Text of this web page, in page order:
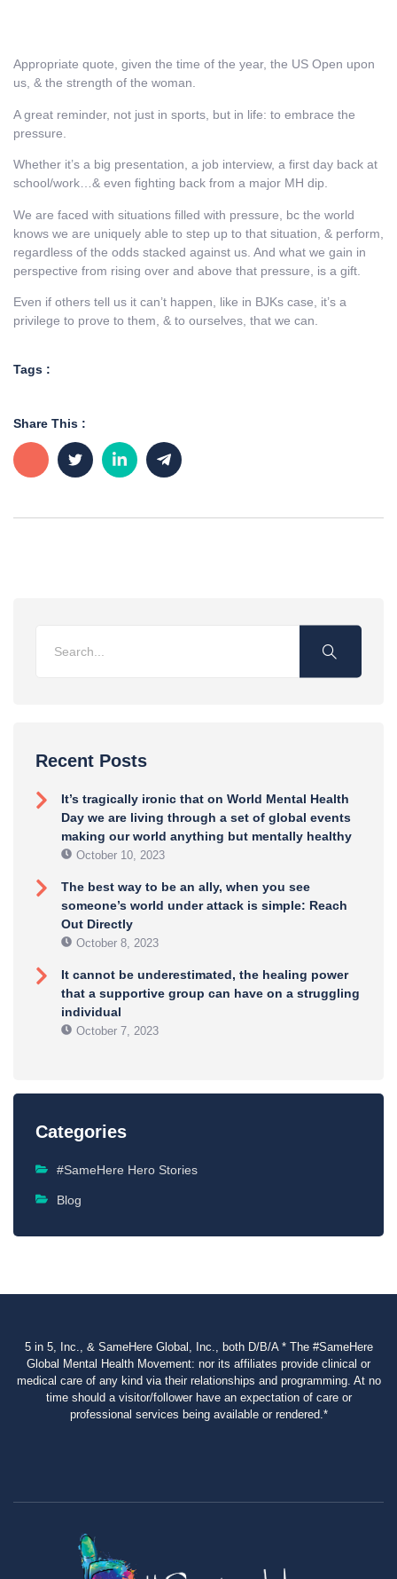
Recent Posts
It’s tragically ironic that on World Mental Health
Day we are living through a set of global events
making our world anything but mentally healthy
October 10, 2023
The best way to be an ally, when you see
someone’s world under attack is simple: Reach
Out Directly
October 8, 2023
It cannot be underestimated, the healing power
that a supportive group can have on a struggling
individual
October 7, 2023
Categories
#SameHere Hero Stories
Blog
Appropriate quote, given the time of the year, the US Open upon
us, & the strength of the woman.
A great reminder, not just in sports, but in life: to embrace the
pressure.
Whether it’s a big presentation, a job interview, a first day back at
school/work…& even fighting back from a major MH dip.
We are faced with situations filled with pressure, bc the world
knows we are uniquely able to step up to that situation, & perform,
regardless of the odds stacked against us. And what we gain in
perspective from rising over and above that pressure, is a gift.
Even if others tell us it can’t happen, like in BJKs case, it’s a
privilege to prove to them, & to ourselves, that we can.
Tags :
Share This :
5 in 5, Inc., & SameHere Global, Inc., both D/B/A * The #SameHere
Global Mental Health Movement: nor its affiliates provide clinical or
medical care of any kind via their relationships and programming. At no
time should a visitor/follower have an expectation of care or
professional services being available or rendered.*